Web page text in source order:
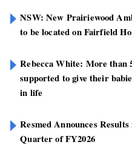
NSW: New Prairiewood
to be located on Fairfield
Rebecca White: More than
supported to give their
in life
Resmed Announces
Quarter of FY2026